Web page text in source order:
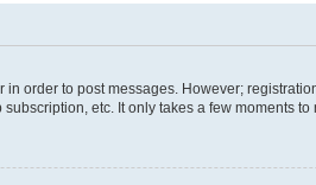
order to post messages. However;
etc. It only takes a few moments